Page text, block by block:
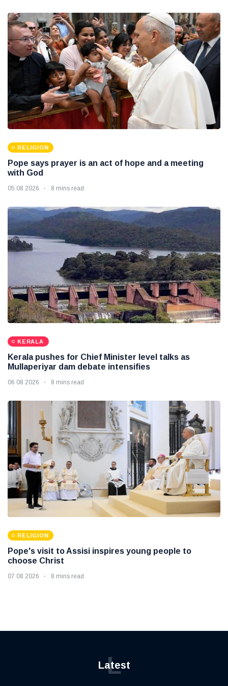
RELIGION
Pope says prayer is an act of hope and a meeting
with God
05 08 2026 8 mins read
KERALA
Kerala pushes for Chief Minister level talks as
Mullaperiyar dam debate intensifies
06 08 2026 8 mins read
RELIGION
Pope's visit to Assisi inspires young people to
choose Christ
07 08 2026 8 mins read
Latest
L